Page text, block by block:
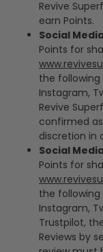
Revive
earn Points.
Social
Points for
the
Instagram,
Revive
confirmed
discretion in
Social
Points for
the
Instagram,
Trustpilot,
Reviews by